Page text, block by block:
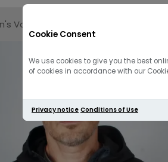
Cookie Consent
We use cookies to give you the best
of cookies in accordance with our
Privacy notice Conditions of Use
Vaskye Vest | Black